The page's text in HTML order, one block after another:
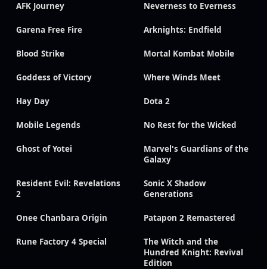
AFK Journey Neverness to Everness
Garena Free Fire Arknights: Endfield
Blood Strike Mortal Kombat Mobile
Goddess of Victory Where Winds Meet
Hay Day Dota 2
Mobile Legends No Rest for the Wicked
Ghost of Yotei
Marvel's Guardians of the
Galaxy
Resident Evil: Revelations
2
Sonic X Shadow
Generations
Onee Chanbara Origin Patapon 2 Remastered
Rune Factory 4 Special
The Witch and the
Hundred Knight: Revival
Edition